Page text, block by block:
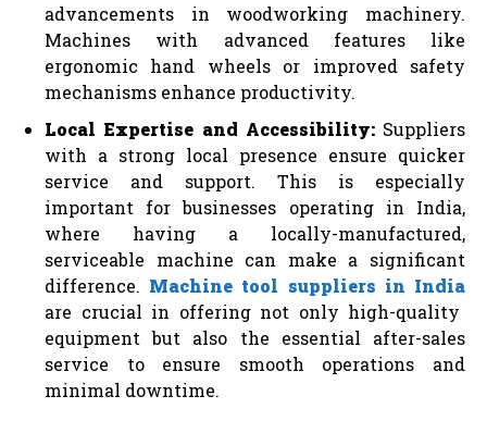
advancements in woodworking machinery.
Machines with advanced features like
ergonomic hand wheels or improved safety
mechanisms enhance productivity.
Local Expertise and Accessibility:Suppliers
with a strong local presence ensure quicker
service and support. This is especially
important for businesses operating in India,
where having a locally-manufactured,
serviceable machine can make a significant
difference. Machine tool suppliers in India
are crucial in offering not only high-quality
equipment but also the essential after-sales
service to ensure smooth operations and
minimal downtime.